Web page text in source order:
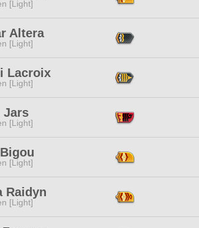
[Light]
Altera
[Light]
Lacroix
[Light]
Jars
[Light]
[Light]
Raidyn
[Light]